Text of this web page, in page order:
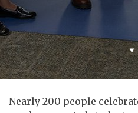
Nearly 200 people